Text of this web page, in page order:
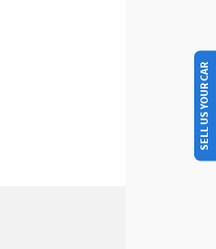
SELL US YOUR CAR